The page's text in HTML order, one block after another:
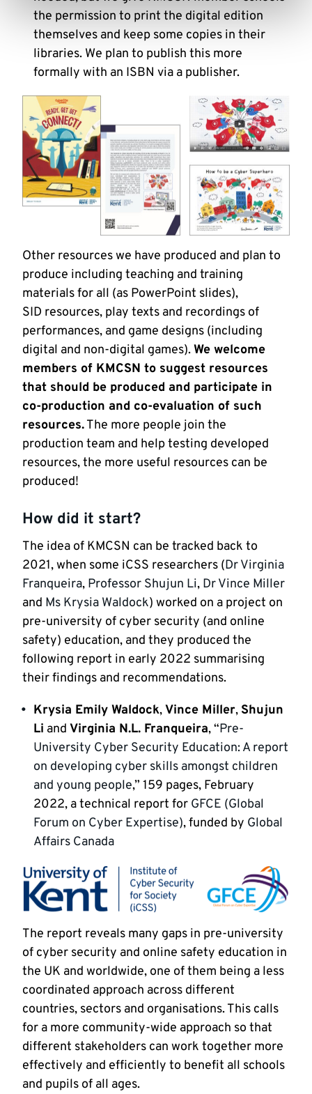
the permission to print the digital edition
themselves and keep some copies in their
libraries. We plan to publish this more
formally with an ISBN via a publisher.
Other resources we have produced and plan to
produce including teaching and training
materials for all (as PowerPoint slides),
SID resources, play texts and recordings of
performances, and game designs (including
digital and non-digital games).We welcome
members of KMCSN to suggest resources
that should be produced and participate in
co-production and co-evaluation of such
resources.The more people join the
production team and help testing developed
resources, the more useful resources can be
produced!
How did it start?
The idea of KMCSN can be tracked back to
2021, when some iCSS researchers (Dr Virginia
Franqueira, Professor Shujun Li, Dr Vince Miller
and Ms Krysia Waldock) worked on a project on
pre-university of cyber security (and online
safety) education, and they produced the
following report in early 2022 summarising
their findings and recommendations.
Krysia Emily Waldock,Vince Miller, Shujun
Li and Virginia N.L. Franqueira, “Pre-
University Cyber Security Education: A report
on developing cyber skills amongst children
and young people,” 159 pages, February
2022, a technical report for GFCE (Global
Forum on Cyber Expertise), funded by Global
Affairs Canada
The report reveals many gaps in pre-university
of cyber security and online safety education in
the UK and worldwide, one of them being a less
coordinated approach across different
countries, sectors and organisations. This calls
for a more community-wide approach so that
different stakeholders can work together more
effectively and efficiently to benefit all schools
and pupils of all ages.